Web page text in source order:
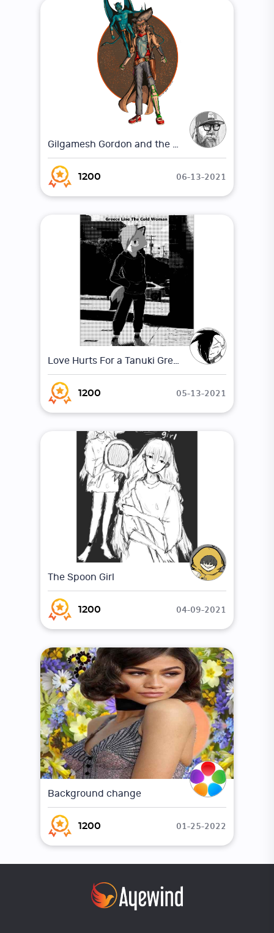
Gilgamesh Gordon and the shadow of the underworld
1200 06-13-2021
Love Hurts For a Tanuki Greece Line The Cold Woman, (Chapter 1) Pg:1
1200 05-13-2021
The Spoon Girl
1200 04-09-2021
Background change
1200 01-25-2022